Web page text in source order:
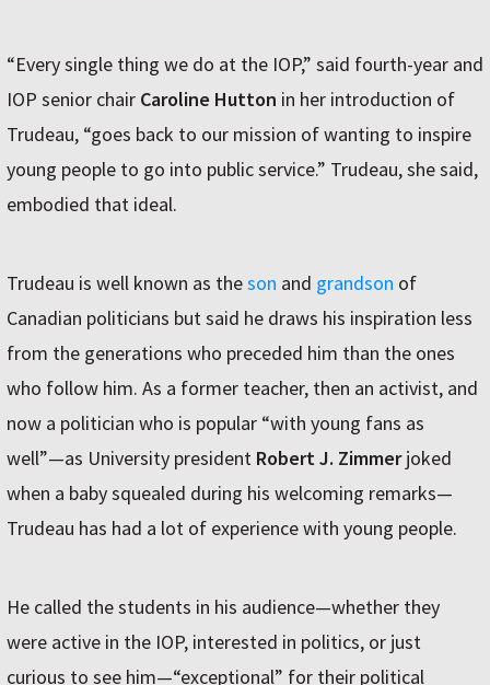
“Every single thing we do at the IOP,” said fourth-year and
IOP senior chair Caroline Hutton in her introduction of
Trudeau, “goes back to our mission of wanting to inspire
young people to go into public service.” Trudeau, she said,
embodied that ideal.
Trudeau is well known as theson and grandson of
Canadian politicians but said he draws his inspiration less
from the generations who preceded him than the ones
who follow him. As a former teacher, then an activist, and
now a politician who is popular “with young fans as
well”—as University president Robert J. Zimmerjoked
when a baby squealed during his welcoming remarks—
Trudeau has had a lot of experience with young people.
He called the students in his audience—whether they
were active in the IOP, interested in politics, or just
curious to see him—“exceptional” for their political